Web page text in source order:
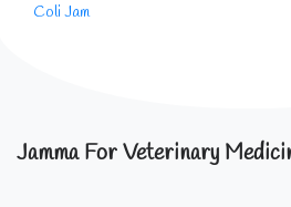
Coli Jam
Jamma For Veterinary